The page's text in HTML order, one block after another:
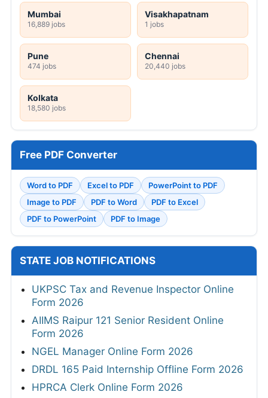
Mumbai
16,889 jobs
Visakhapatnam
1 jobs
Pune
474 jobs
Chennai
20,440 jobs
Kolkata
18,580 jobs
Free PDF Converter
Word to PDF Excel to PDF
PowerPoint to PDF
Image to PDF
PDF to Word
PDF to Excel
PDF to PowerPoint
PDF to Image
STATE JOB NOTIFICATIONS
UKPSC Tax and Revenue Inspector Online
Form 2026
AIIMS Raipur 121 Senior Resident Online
Form 2026
NGEL Manager Online Form 2026
DRDL 165 Paid Internship Offline Form 2026
HPRCA Clerk Online Form 2026